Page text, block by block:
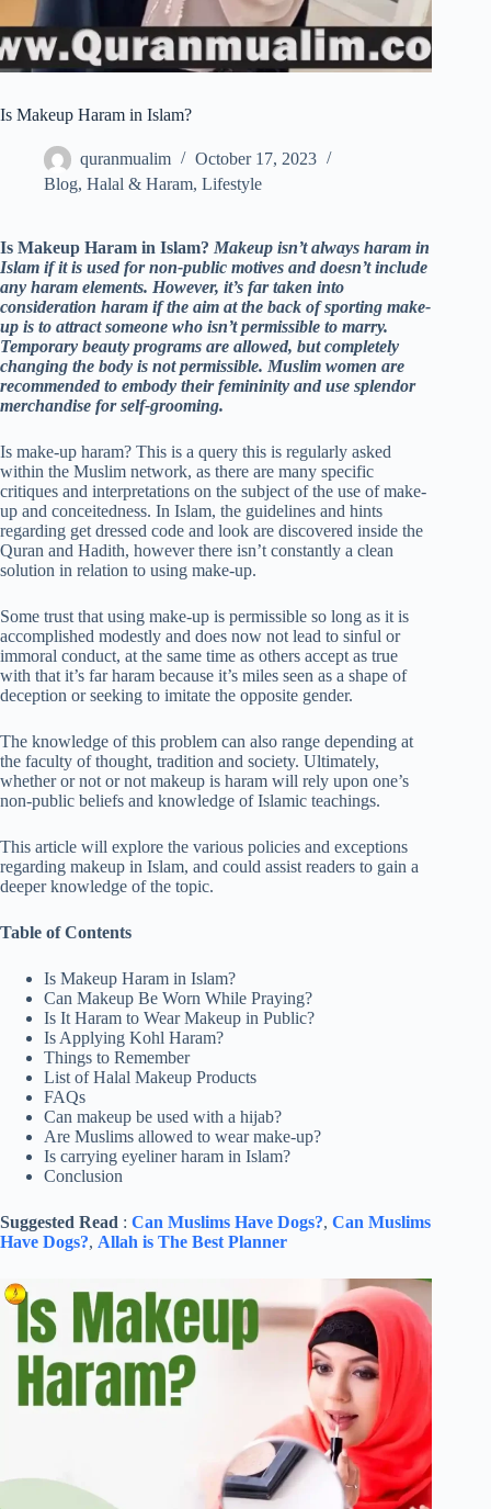
Is Makeup Haram in Islam?
quranmualim
October 17, 2023
Blog, Halal & Haram, Lifestyle
Is Makeup Haram in Islam? Makeup isn’t always haram in
Islam if it is used for non-public motives and doesn’t include
any haram elements. However, it’s far taken into
consideration haram if the aim at the back of sporting make-
up is to attract someone who isn’t permissible to marry.
Temporary beauty programs are allowed, but completely
changing the body is not permissible. Muslim women are
recommended to embody their femininity and use splendor
merchandise for self-grooming.
Is make-up haram? This is a query this is regularly asked
within the Muslim network, as there are many specific
critiques and interpretations on the subject of the use of make-
up and conceitedness. In Islam, the guidelines and hints
regarding get dressed code and look are discovered inside the
Quran and Hadith, however there isn’t constantly a clean
solution in relation to using make-up.
Some trust that using make-up is permissible so long as it is
accomplished modestly and does now not lead to sinful or
immoral conduct, at the same time as others accept as true
with that it’s far haram because it’s miles seen as a shape of
deception or seeking to imitate the opposite gender.
The knowledge of this problem can also range depending at
the faculty of thought, tradition and society. Ultimately,
whether or not or not makeup is haram will rely upon one’s
non-public beliefs and knowledge of Islamic teachings.
This article will explore the various policies and exceptions
regarding makeup in Islam, and could assist readers to gain a
deeper knowledge of the topic.
Table of Contents
Is Makeup Haram in Islam?
Can Makeup Be Worn While Praying?
Is It Haram to Wear Makeup in Public?
Is Applying Kohl Haram?
Things to Remember
List of Halal Makeup Products
FAQs
Can makeup be used with a hijab?
Are Muslims allowed to wear make-up?
Is carrying eyeliner haram in Islam?
Conclusion
Suggested Read : Can Muslims Have Dogs?, Can Muslims
Have Dogs?, Allah is The Best Planner